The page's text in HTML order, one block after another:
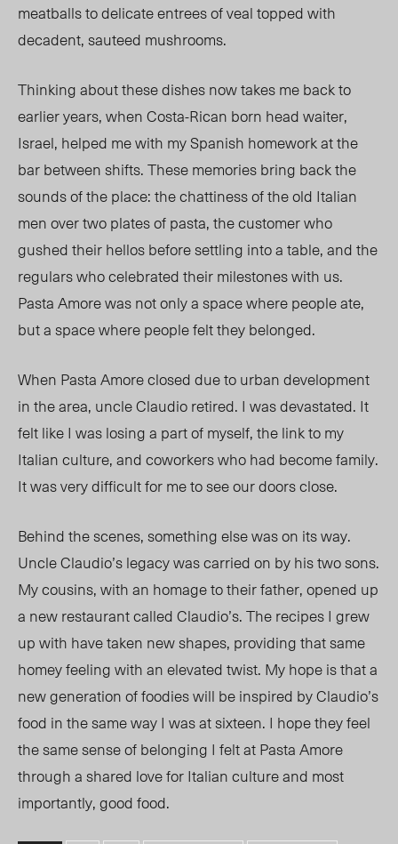
meatballs to delicate entrees of veal topped with
decadent, sauteed mushrooms.
Thinking about these dishes now takes me back to
earlier years, when Costa-Rican born head waiter,
Israel, helped me with my Spanish homework at the
bar between shifts. These memories bring back the
sounds of the place: the chattiness of the old Italian
men over two plates of pasta, the customer who
gushed their hellos before settling into a table, and the
regulars who celebrated their milestones with us.
Pasta Amore was not only a space where people ate,
but a space where people felt they belonged.
When Pasta Amore closed due to urban development
in the area, uncle Claudio retired. I was devastated. It
felt like I was losing a part of myself, the link to my
Italian culture, andcoworkerswho had become family.
It was very difficult for me to see our doors close.
Behind the scenes, something else was on its way.
Uncle Claudio’s legacy was carried on by his two sons.
My cousins, with an homage to their father, opened up
a new restaurant called Claudio’s. The recipes I grew
up with have taken new shapes, providing that same
homey feeling with an elevated twist. My hope is that a
new generation of foodies will be inspired by Claudio’s
food in the same way I was at sixteen. I hope they feel
the same sense of belonging I felt at Pasta Amore
through a shared love for Italian culture and most
importantly, good food.